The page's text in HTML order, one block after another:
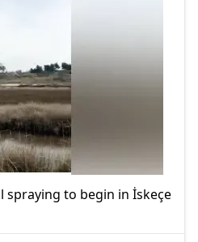
to begin in İskeçe